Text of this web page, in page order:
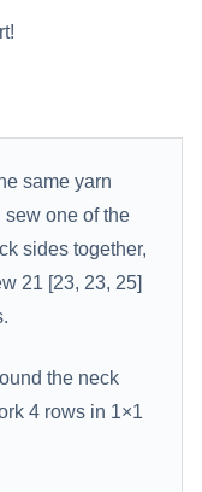
same yarn
sew one of the
sides together,
21 [23, 23, 25]
the neck
4 rows in 1×1